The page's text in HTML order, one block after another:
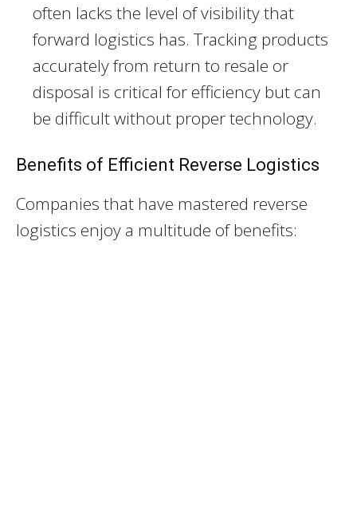
often lacks the level of visibility that
forward logistics has. Tracking products
accurately from return to resale or
disposal is critical for efficiency but can
be difficult without proper technology.
Benefits of Efficient Reverse Logistics
Companies that have mastered reverse
logistics enjoy a multitude of benefits: